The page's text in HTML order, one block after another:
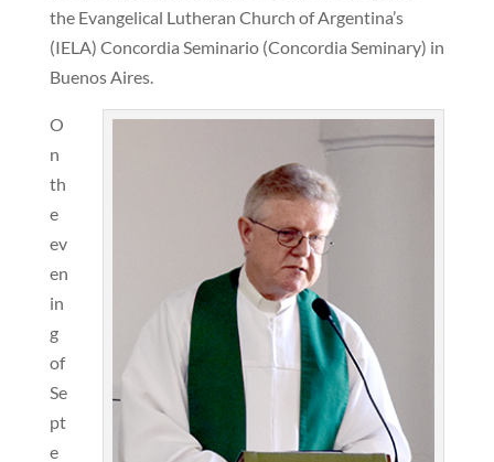
the Evangelical Lutheran Church of Argentina’s
(IELA) Concordia Seminario (Concordia Seminary) in
Buenos Aires.
O
n
th
e
ev
en
in
g
of
Se
pt
e